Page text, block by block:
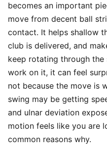
becomes an important
move from decent ball
contact. It helps shallow
club is delivered, and
keep rotating through
work on it, it can feel
not because the move is
swing may be getting
and ulnar deviation
motion feels like you are
common reasons why.